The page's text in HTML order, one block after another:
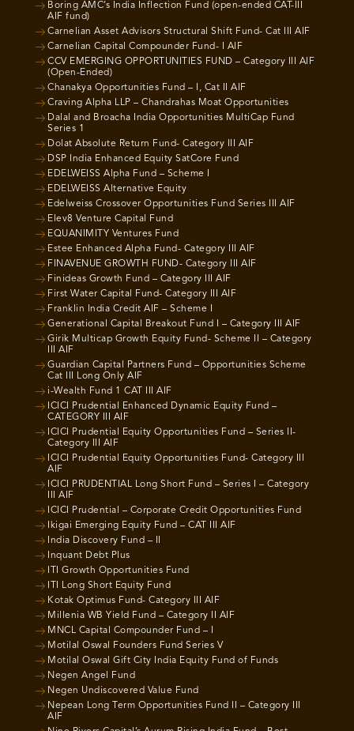
Boring AMC’s India Inflection Fund (open-ended CAT-III
AIF fund)
Carnelian Asset Advisors Structural Shift Fund- Cat III AIF
Carnelian Capital Compounder Fund- I AIF
CCV EMERGING OPPORTUNITIES FUND – Category III AIF
(Open-Ended)
Chanakya Opportunities Fund – I, Cat II AIF
Craving Alpha LLP – Chandrahas Moat Opportunities
Dalal and Broacha India Opportunities MultiCap Fund
Series 1
Dolat Absolute Return Fund- Category III AIF
DSP India Enhanced Equity SatCore Fund
EDELWEISS Alpha Fund – Scheme I
EDELWEISS Alternative Equity
Edelweiss Crossover Opportunities Fund Series III AIF
Elev8 Venture Capital Fund
EQUANIMITY Ventures Fund
Estee Enhanced Alpha Fund- Category III AIF
FINAVENUE GROWTH FUND- Category III AIF
Finideas Growth Fund – Category III AIF
First Water Capital Fund- Category III AIF
Franklin India Credit AIF – Scheme I
Generational Capital Breakout Fund I – Category III AIF
Girik Multicap Growth Equity Fund- Scheme II – Category
III AIF
Guardian Capital Partners Fund – Opportunities Scheme
Cat III Long Only AIF
i-Wealth Fund 1 CAT III AIF
ICICI Prudential Enhanced Dynamic Equity Fund –
CATEGORY III AIF
ICICI Prudential Equity Opportunities Fund – Series II-
Category III AIF
ICICI Prudential Equity Opportunities Fund- Category III
AIF
ICICI PRUDENTIAL Long Short Fund – Series I – Category
III AIF
ICICI Prudential – Corporate Credit Opportunities Fund
Ikigai Emerging Equity Fund – CAT III AIF
India Discovery Fund – II
Inquant Debt Plus
ITI Growth Opportunities Fund
ITI Long Short Equity Fund
Kotak Optimus Fund- Category III AIF
Millenia WB Yield Fund – Category II AIF
MNCL Capital Compounder Fund – I
Motilal Oswal Founders Fund Series V
Motilal Oswal Gift City India Equity Fund of Funds
Negen Angel Fund
Negen Undiscovered Value Fund
Nepean Long Term Opportunities Fund II – Category III
AIF